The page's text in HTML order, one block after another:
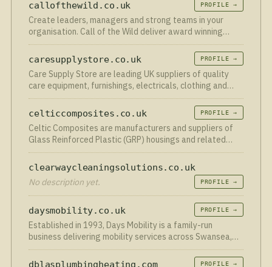
callofthewild.co.uk PROFILE →
Create leaders, managers and strong teams in your
organisation. Call of the Wild deliver award winning
leadership, management and team building courses.
caresupplystore.co.uk PROFILE →
Care Supply Store are leading UK suppliers of quality
care equipment, furnishings, electricals, clothing and
much more.
celticcomposites.co.uk PROFILE →
Celtic Composites are manufacturers and suppliers of
Glass Reinforced Plastic (GRP) housings and related
products serving Swansea South Wales.
clearwaycleaningsolutions.co.uk
PROFILE →
No description yet.
daysmobility.co.uk PROFILE →
Established in 1993, Days Mobility is a family-run
business delivering mobility services across Swansea,
Neath Port Talbot and Llanelli.
dblasplumbingheating.com PROFILE →